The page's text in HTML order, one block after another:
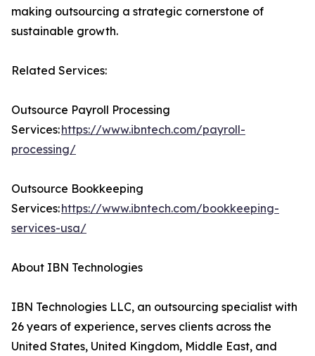
making outsourcing a strategic cornerstone of
sustainable growth.
Related Services:
Outsource Payroll Processing
Services:https://www.ibntech.com/payroll-
processing/
Outsource Bookkeeping
Services:https://www.ibntech.com/bookkeeping-
services-usa/
About IBN Technologies
IBN Technologies LLC, an outsourcing specialist with
26 years of experience, serves clients across the
United States, United Kingdom, Middle East, and